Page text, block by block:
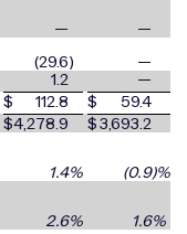
—
—
(29.6)
—
1.2
—
$ 112.8 $
59.4
$4,278.9 $3,693.2
1.4% (0.9)%
2.6% 1.6%